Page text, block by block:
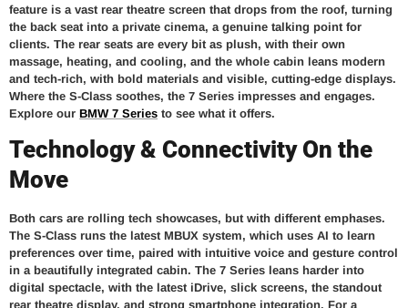
feature is a vast rear theatre screen that drops from the roof, turning
the back seat into a private cinema, a genuine talking point for
clients. The rear seats are every bit as plush, with their own
massage, heating, and cooling, and the whole cabin leans modern
and tech-rich, with bold materials and visible, cutting-edge displays.
Where the S-Class soothes, the 7 Series impresses and engages.
Explore our BMW 7 Series to see what it offers.
Technology & Connectivity On the
Move
Both cars are rolling tech showcases, but with different emphases.
The S-Class runs the latest MBUX system, which uses AI to learn
preferences over time, paired with intuitive voice and gesture control
in a beautifully integrated cabin. The 7 Series leans harder into
digital spectacle, with the latest iDrive, slick screens, the standout
rear theatre display, and strong smartphone integration. For a